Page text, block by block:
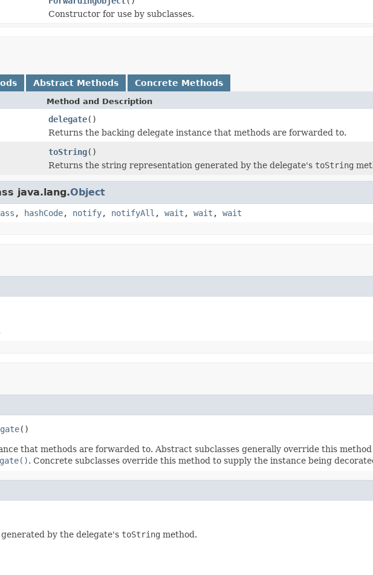
Constructor for use by subclasses.
Abstract Methods Concrete Methods
Method and Description
delegate()
Returns the backing delegate instance that methods are forwarded to.
toString()
Returns the string representation generated by the delegate's toString
java.lang.Object
, hashCode, notify, notifyAll , wait , wait , wait
()
that methods are forwarded to. Abstract subclasses generally override this
. Concrete subclasses override this method to supply the instance being
by the delegate's toString method.